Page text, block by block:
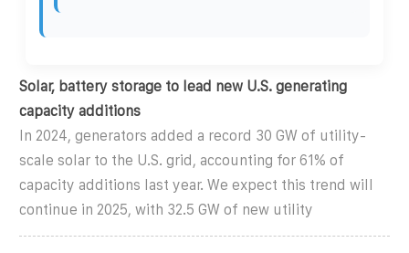
Solar, battery storage to lead new U.S. generating
capacity additions
In 2024, generators added a record 30 GW of utility-
scale solar to the U.S. grid, accounting for 61% of
capacity additions last year. We expect this trend will
continue in 2025, with 32.5 GW of new utility